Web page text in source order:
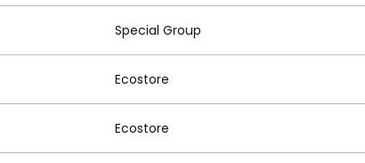
Special Group
Ecostore
Ecostore